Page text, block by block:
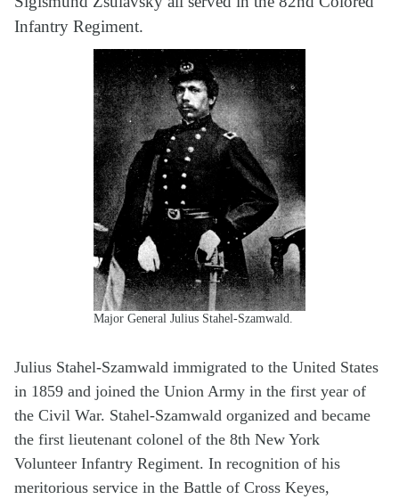
Infantry Regiment.
Major General Julius Stahel-Szamwald.
Julius Stahel-Szamwald immigrated to the United States
in 1859 and joined the Union Army in the first year of
the Civil War. Stahel-Szamwald organized and became
the first lieutenant colonel of the 8th New York
Volunteer Infantry Regiment. In recognition of his
meritorious service in the Battle of Cross Keyes,